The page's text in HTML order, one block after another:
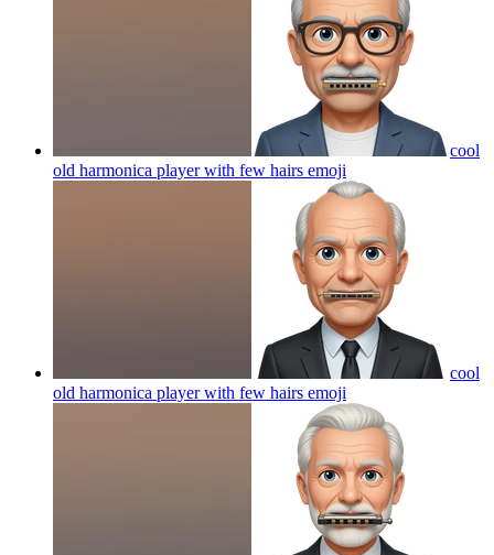
cool
old harmonica player with few hairs emoji
cool
old harmonica player with few hairs emoji